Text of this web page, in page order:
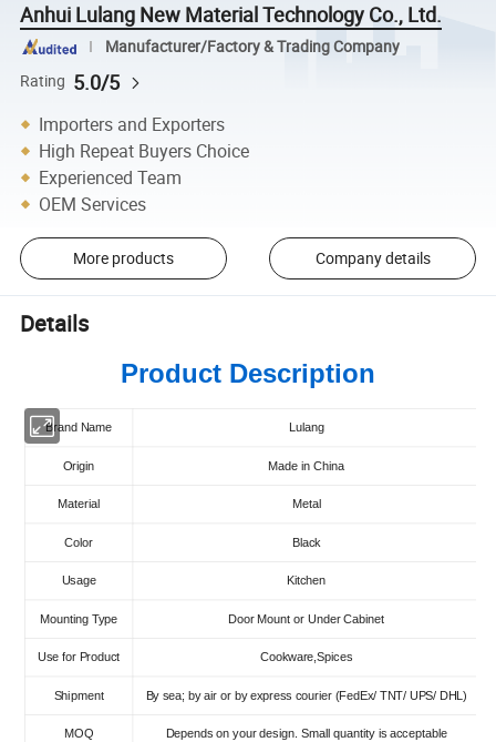
Anhui Lulang New Material Technology Co., Ltd.
Manufacturer/Factory & Trading Company
Rating 5.0/5
Importers and Exporters
High Repeat Buyers Choice
Experienced Team
OEM Services
More products Company details
Details
Product Description
Brand Name Lulang
Origin Made in China
Material Metal
Color Black
Usage Kitchen
Mounting Type Door Mount or Under Cabinet
Use for Product Cookware,Spices
Shipment By sea; by air or by express courier (FedEx/ TNT/ UPS/ DHL)
MOQ Depends on your design. Small quantity is acceptable